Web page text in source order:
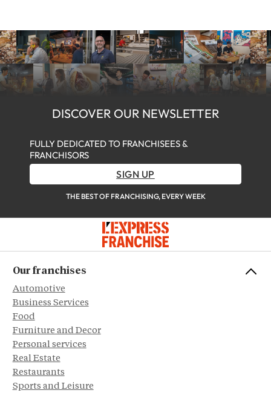
DISCOVER OUR NEWSLETTER
FULLY DEDICATED TO FRANCHISEES &
FRANCHISORS
SIGN UP
THE BEST OF FRANCHISING, EVERY WEEK
Our franchises
Automotive
Business Services
Food
Furniture and Decor
Personal services
Real Estate
Restaurants
Sports and Leisure